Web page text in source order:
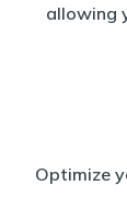
allowing
Optimize